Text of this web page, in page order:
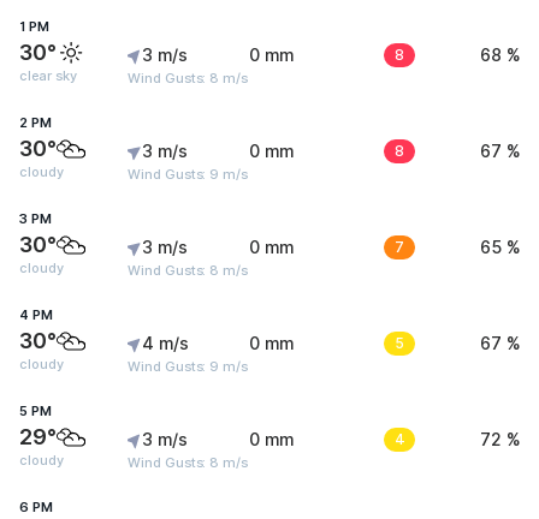
1 PM
30°
clear sky
3 m/s
Wind Gusts: 8 m/s
0 mm 8 68 %
2 PM
30°
cloudy
3 m/s
Wind Gusts: 9 m/s
0 mm 8 67 %
3 PM
30°
cloudy
3 m/s
Wind Gusts: 8 m/s
0 mm 7 65 %
4 PM
30°
cloudy
4 m/s
Wind Gusts: 9 m/s
0 mm 5 67 %
5 PM
29°
cloudy
3 m/s
Wind Gusts: 8 m/s
0 mm 4 72 %
6 PM